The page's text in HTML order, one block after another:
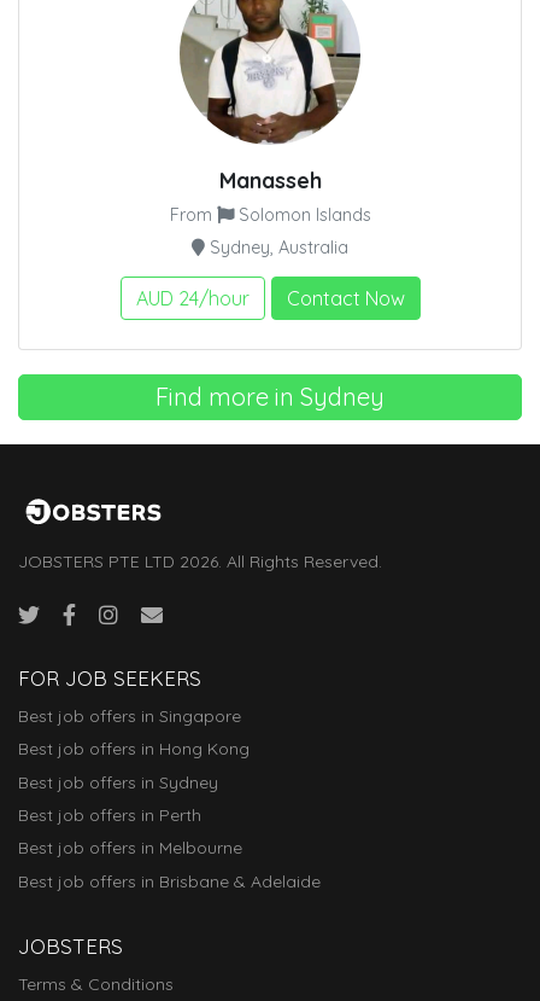
Manasseh
From
Solomon Islands
Sydney, Australia
AUD 24/hour Contact Now
Find more in Sydney
JOBSTERS PTE LTD 2026. All Rights Reserved.
FOR JOB SEEKERS
Best job offers in Singapore
Best job offers in Hong Kong
Best job offers in Sydney
Best job offers in Perth
Best job offers in Melbourne
Best job offers in Brisbane & Adelaide
JOBSTERS
Terms & Conditions